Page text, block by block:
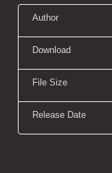
Author
Download
File Size
Release Date